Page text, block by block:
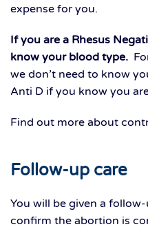
expense for you.
If you are a Rhesus
know your blood type.
we don’t need to know
Anti D if you know you
Find out more about
Follow-up care
You will be given a
confirm the abortion is